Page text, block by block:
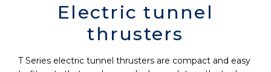
Electric tunnel
thrusters
T Series electric tunnel thrusters are compact and easy